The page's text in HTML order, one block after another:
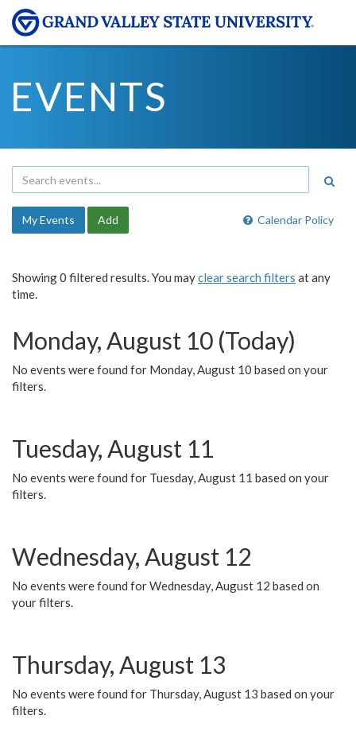
EVENTS
Calendar Policy
My Events Add
Showing 0 filtered results. You mayclear search filters at any
time.
Monday, August 10 (Today)
No events were found for Monday, August 10 based on your
filters.
Tuesday, August 11
No events were found for Tuesday, August 11 based on your
filters.
Wednesday, August 12
No events were found for Wednesday, August 12 based on
your filters.
Thursday, August 13
No events were found for Thursday, August 13 based on your
filters.